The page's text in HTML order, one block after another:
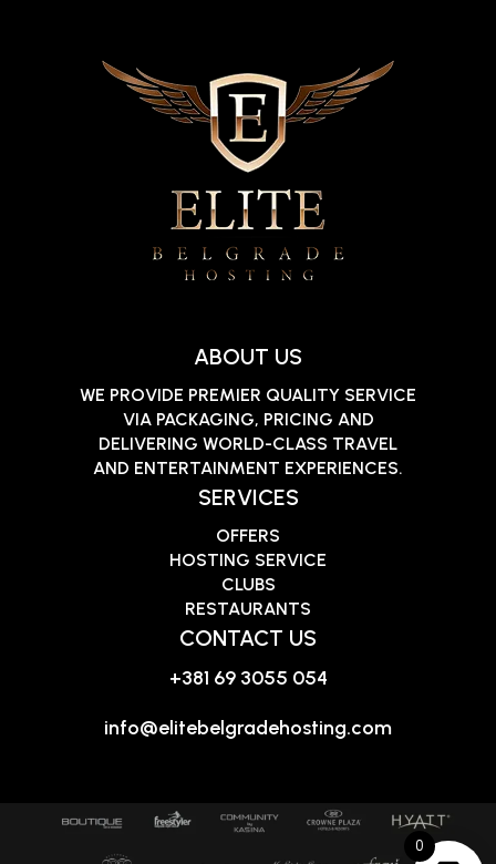
ABOUT US
WE PROVIDE PREMIER QUALITY SERVICE
VIA PACKAGING, PRICING AND
DELIVERING WORLD-CLASS TRAVEL
AND ENTERTAINMENT EXPERIENCES.
SERVICES
OFFERS
HOSTING SERVICE
CLUBS
RESTAURANTS
CONTACT US
+381 69 3055 054
info@elitebelgradehosting.com
0